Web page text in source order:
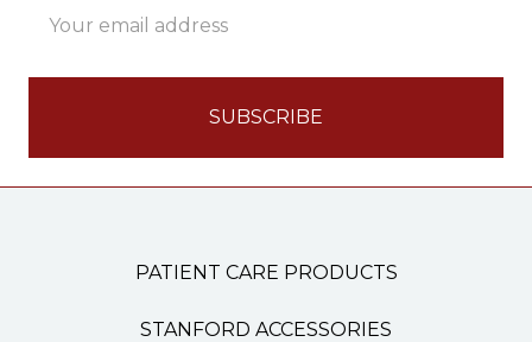
Address
PATIENT CARE PRODUCTS
STANFORD ACCESSORIES